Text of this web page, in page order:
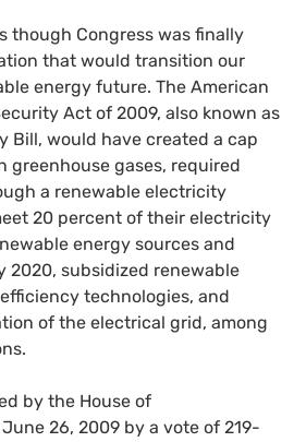
though Congress was finally
that would transition our
energy future. The American
Act of 2009, also known as
Bill, would have created a cap
greenhouse gases, required
a renewable electricity
20 percent of their electricity
energy sources and
2020, subsidized renewable
technologies, and
of the electrical grid, among
by the House of
26, 2009 by a vote of 219-